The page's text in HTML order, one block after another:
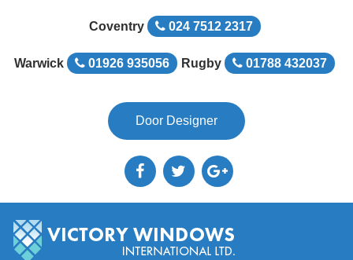
Coventry 024 7512 2317
Warwick 01926 935056 Rugby 01788 432037
Door Designer